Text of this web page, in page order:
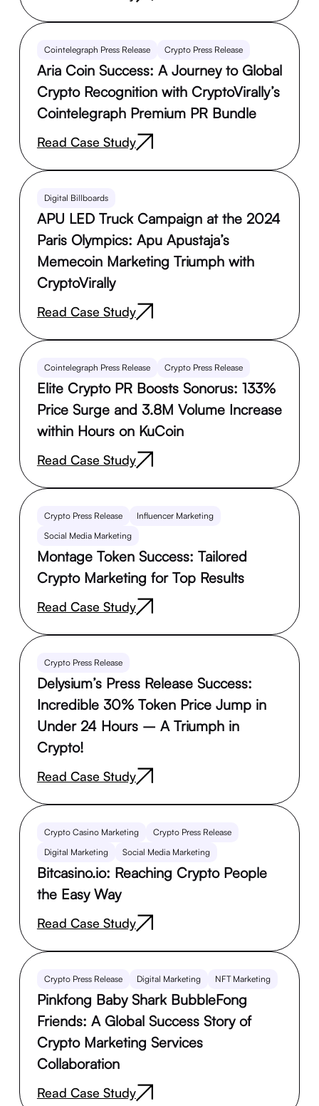
Cointelegraph Press Release Crypto Press Release
Aria Coin Success: A Journey to Global
Crypto Recognition with CryptoVirally’s
Cointelegraph Premium PR Bundle
Read Case Study
Digital Billboards
APU LED Truck Campaign at the 2024
Paris Olympics: Apu Apustaja’s
Memecoin Marketing Triumph with
CryptoVirally
Read Case Study
Cointelegraph Press Release Crypto Press Release
Elite Crypto PR Boosts Sonorus: 133%
Price Surge and 3.8M Volume Increase
within Hours on KuCoin
Read Case Study
Crypto Press Release
Influencer Marketing
Social Media Marketing
Montage Token Success: Tailored
Crypto Marketing for Top Results
Read Case Study
Crypto Press Release
Delysium’s Press Release Success:
Incredible 30% Token Price Jump in
Under 24 Hours – A Triumph in
Crypto!
Read Case Study
Crypto Casino Marketing
Crypto Press Release
Digital Marketing
Social Media Marketing
Bitcasino.io: Reaching Crypto People
the Easy Way
Read Case Study
Crypto Press Release Digital Marketing NFT Marketing
Pinkfong Baby Shark BubbleFong
Friends: A Global Success Story of
Crypto Marketing Services
Collaboration
Read Case Study